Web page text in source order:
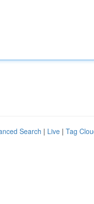
Search | Live | Tag